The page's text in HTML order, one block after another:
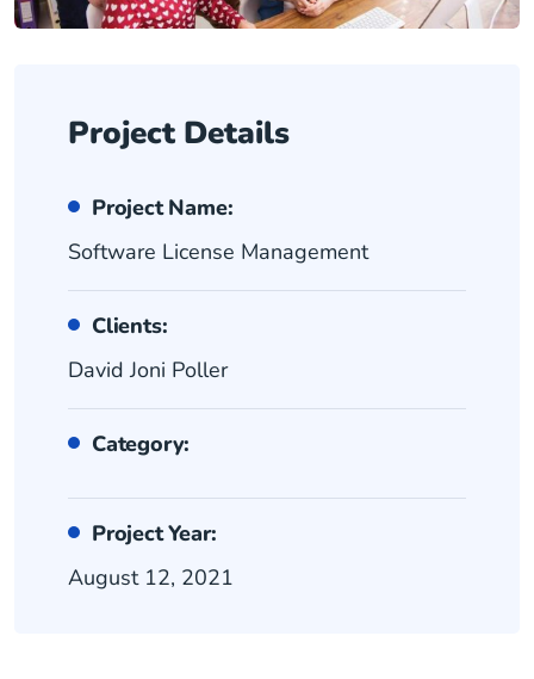
Project Details
Project Name:
Software License Management
Clients:
David Joni Poller
Category:
Project Year:
August 12, 2021